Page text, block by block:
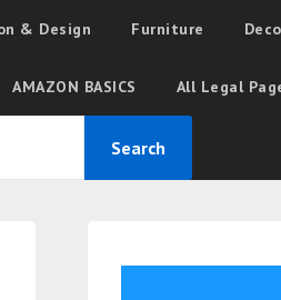
& Design Furniture
AMAZON BASICS All Legal